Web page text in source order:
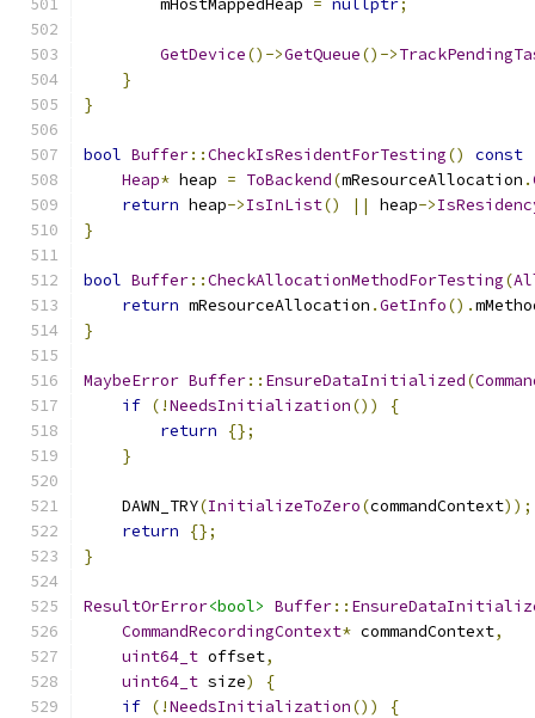
        mHostMappedHeap
= nullptr;
GetDevice()->GetQueue()->
}
}
bool Buffer::CheckIsResidentForTesting() const
Heap* heap = ToBackend(mResourceAllocation .
return heap->IsInList() || heap->
}
bool Buffer::CheckAllocationMethodForTesting(
return mResourceAllocation .GetInfo().
}
MaybeError Buffer:: EnsureDataInitialized(
if (!NeedsInitialization())
{
return
{};
}
    DAWN_TRY
(InitializeToZero(commandContext));
return
{};
}
ResultOrError<bool> Buffer::
CommandRecordingContext* commandContext,
uint64_t offset,
uint64_t size)
{
if (!NeedsInitialization())
{